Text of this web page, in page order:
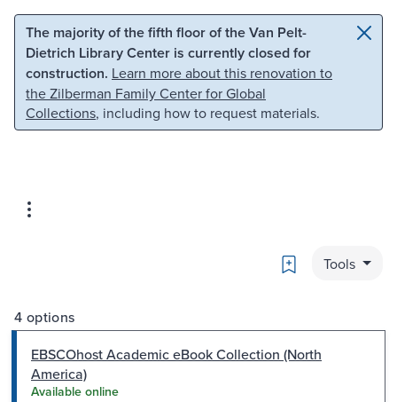
Skip to main content Skip to search
The majority of the fifth floor of the Van Pelt-
Dietrich Library Center is currently closed for
construction. Learn more about this renovation to
the Zilberman Family Center for Global
Collections, including how to request materials.
Bookmark
Tools
4 options
EBSCOhost Academic eBook Collection (North
America)
Available online